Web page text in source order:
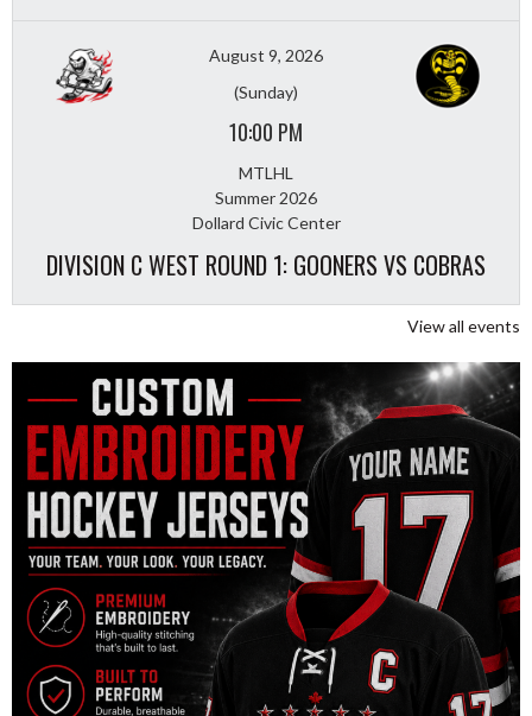
August 9, 2026
(Sunday)
10:00 PM
MTLHL
Summer 2026
Dollard Civic Center
DIVISION C WEST ROUND 1: GOONERS VS COBRAS
View all events